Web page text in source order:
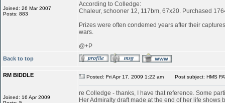
Joined: 26 Mar 2007
Posts: 883
According to Colledge:
Chaleur, schooner 12, 117bm, 67x20. Purchased
Prizes were often condemed years after their
wars.
@+P
Back to top
RM BIDDLE
Joined: 16 Apr 2009
Posted: Fri Apr 17, 2009 1:22 am Post subject: HMS
re Colledge - thanks, I have that reference. Some
Her Admiralty draft made at the end of her life